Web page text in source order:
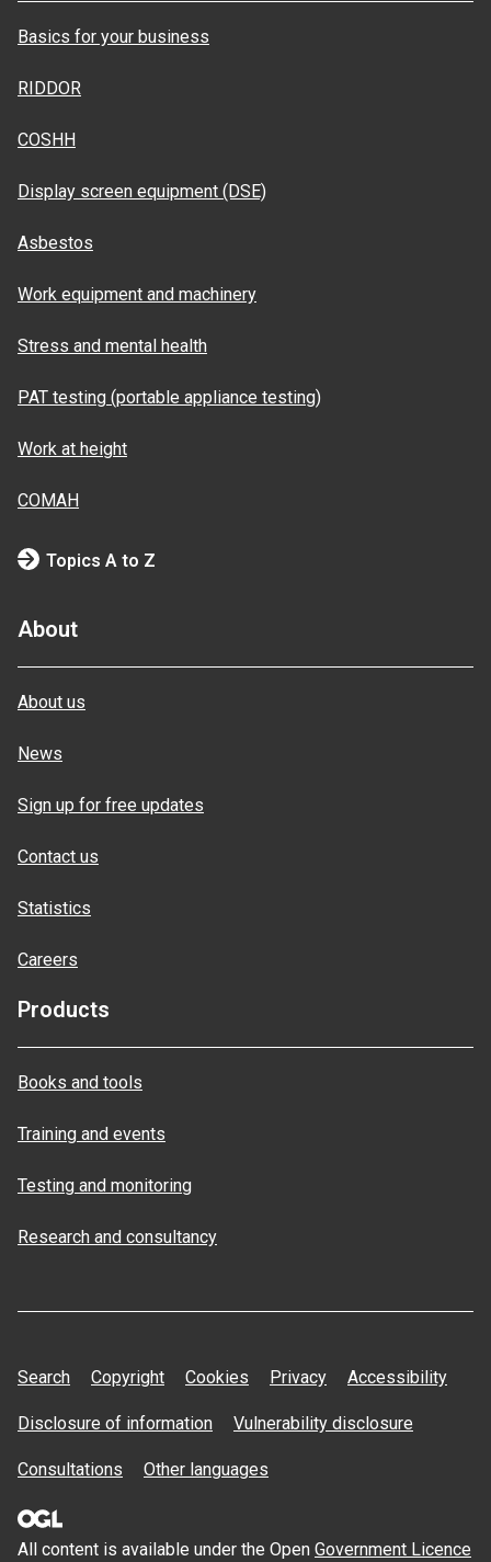
Basics for your business
RIDDOR
COSHH
Display screen equipment (DSE)
Asbestos
Work equipment and machinery
Stress and mental health
PAT testing (portable appliance testing)
Work at height
COMAH
Topics A to Z
About
About us
News
Sign up for free updates
Contact us
Statistics
Careers
Products
Books and tools
Training and events
Testing and monitoring
Research and consultancy
Search Copyright Cookies Privacy Accessibility
Disclosure of information Vulnerability disclosure
Consultations Other languages
All content is available under the Open Government Licence